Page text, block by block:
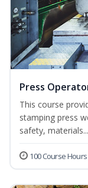
Press
This course
stamping press
safety, materials...
100 Course Hours